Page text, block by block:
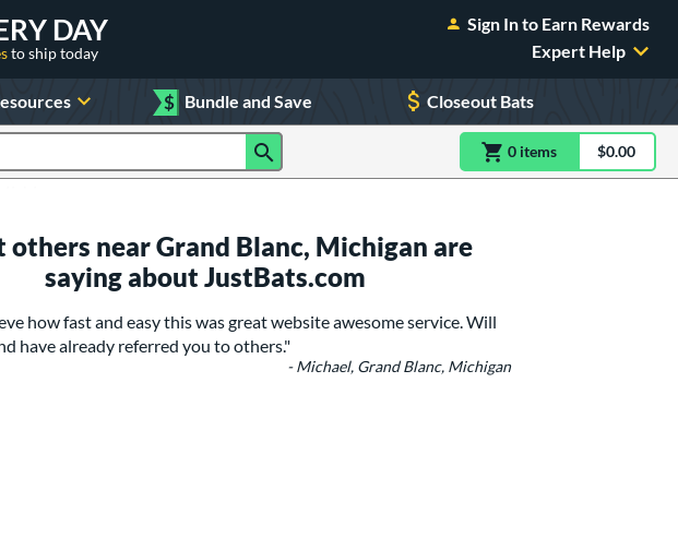
DAY
to ship today
Sign In to Earn Rewards
Expert Help
$ Bundle and Save Closeout Bats
0 itemsitem(s) in$0.00
others near Grand Blanc, Michigan are
saying about JustBats.com
how fast and easy this was great website awesome service. Will
have already referred you to others."
- Michael, Grand Blanc, Michigan